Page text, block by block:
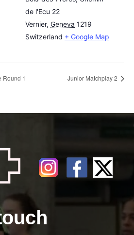
de l'Ecu 22
Vernier, Geneva 1219
Switzerland + Google Map
Round 1 Junior Matchplay 2